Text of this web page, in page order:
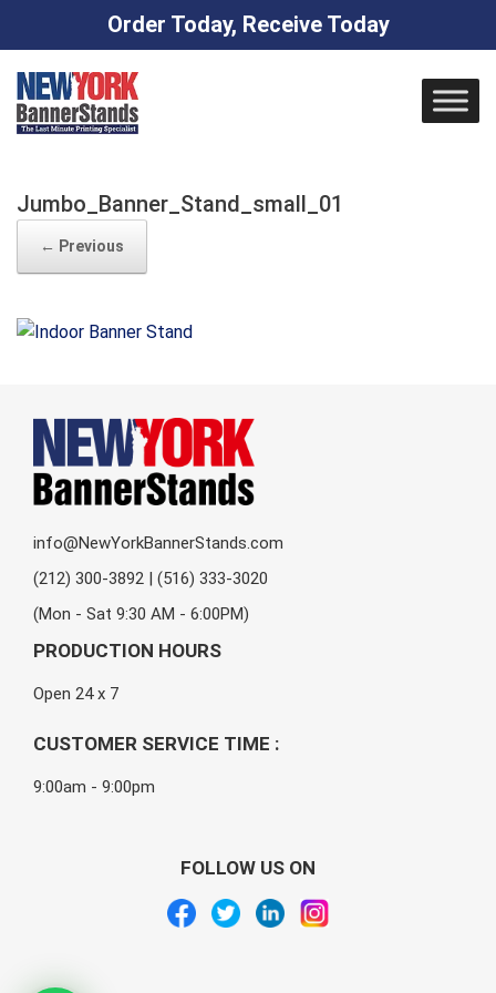
Order Today, Receive Today
content
Jumbo_Banner_Stand_small_01
← Previous
info@NewYorkBannerStands.com
(212) 300-3892 | (516) 333-3020
(Mon - Sat 9:30 AM - 6:00PM)
PRODUCTION HOURS
Open 24 x 7
CUSTOMER SERVICE TIME :
9:00am - 9:00pm
FOLLOW US ON